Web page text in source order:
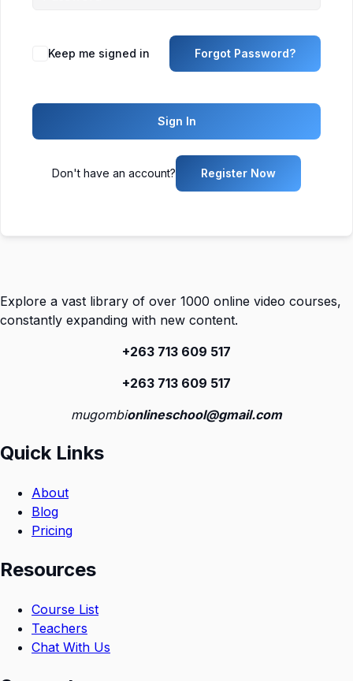
Keep me signed in Forgot Password?
Sign In
Don't have an account? Register Now
Explore a vast library of over 1000 online video courses,
constantly expanding with new content.
+263 713 609 517
+263 713 609 517
mugombionlineschool@gmail.com
Quick Links
About
Blog
Pricing
Resources
Course List
Teachers
Chat With Us